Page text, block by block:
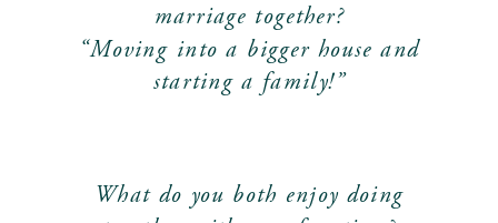
marriage together?
“Moving into a bigger house and
starting a family!”
What do you both enjoy doing